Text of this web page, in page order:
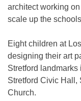
architect working
scale up the
Eight children at
designing their art
Stretford
Stretford Civic Hall,
Church.